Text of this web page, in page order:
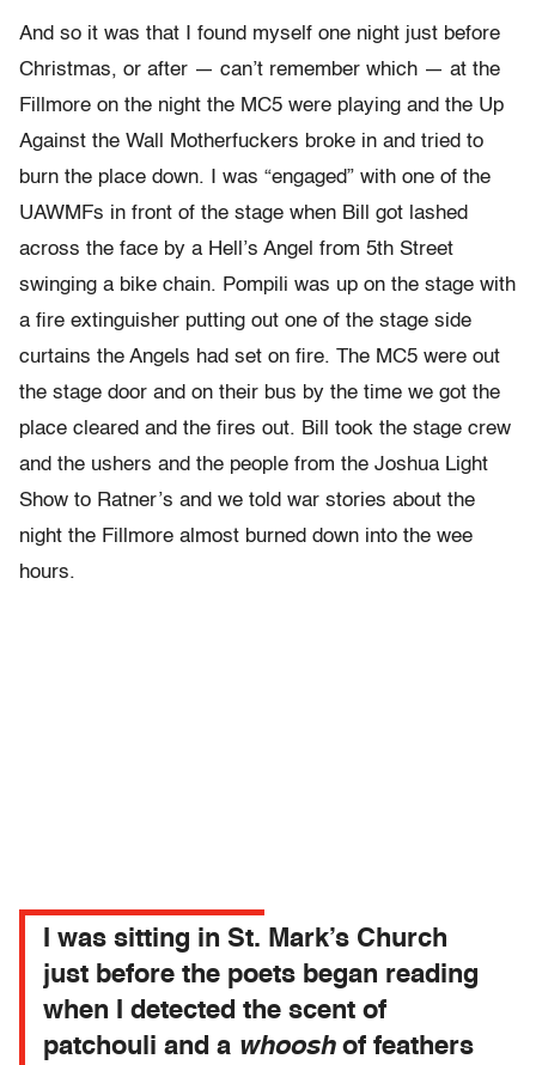
And so it was that I found myself one night just before
Christmas, or after — can’t remember which — at the
Fillmore on the night the MC5 were playing and the Up
Against the Wall Motherfuckers broke in and tried to
burn the place down. I was “engaged” with one of the
UAWMFs in front of the stage when Bill got lashed
across the face by a Hell’s Angel from 5th Street
swinging a bike chain. Pompili was up on the stage with
a fire extinguisher putting out one of the stage side
curtains the Angels had set on fire. The MC5 were out
the stage door and on their bus by the time we got the
place cleared and the fires out. Bill took the stage crew
and the ushers and the people from the Joshua Light
Show to Ratner’s and we told war stories about the
night the Fillmore almost burned down into the wee
hours.
I was sitting in St. Mark’s Church
just before the poets began reading
when I detected the scent of
patchouli and a whooshof feathers